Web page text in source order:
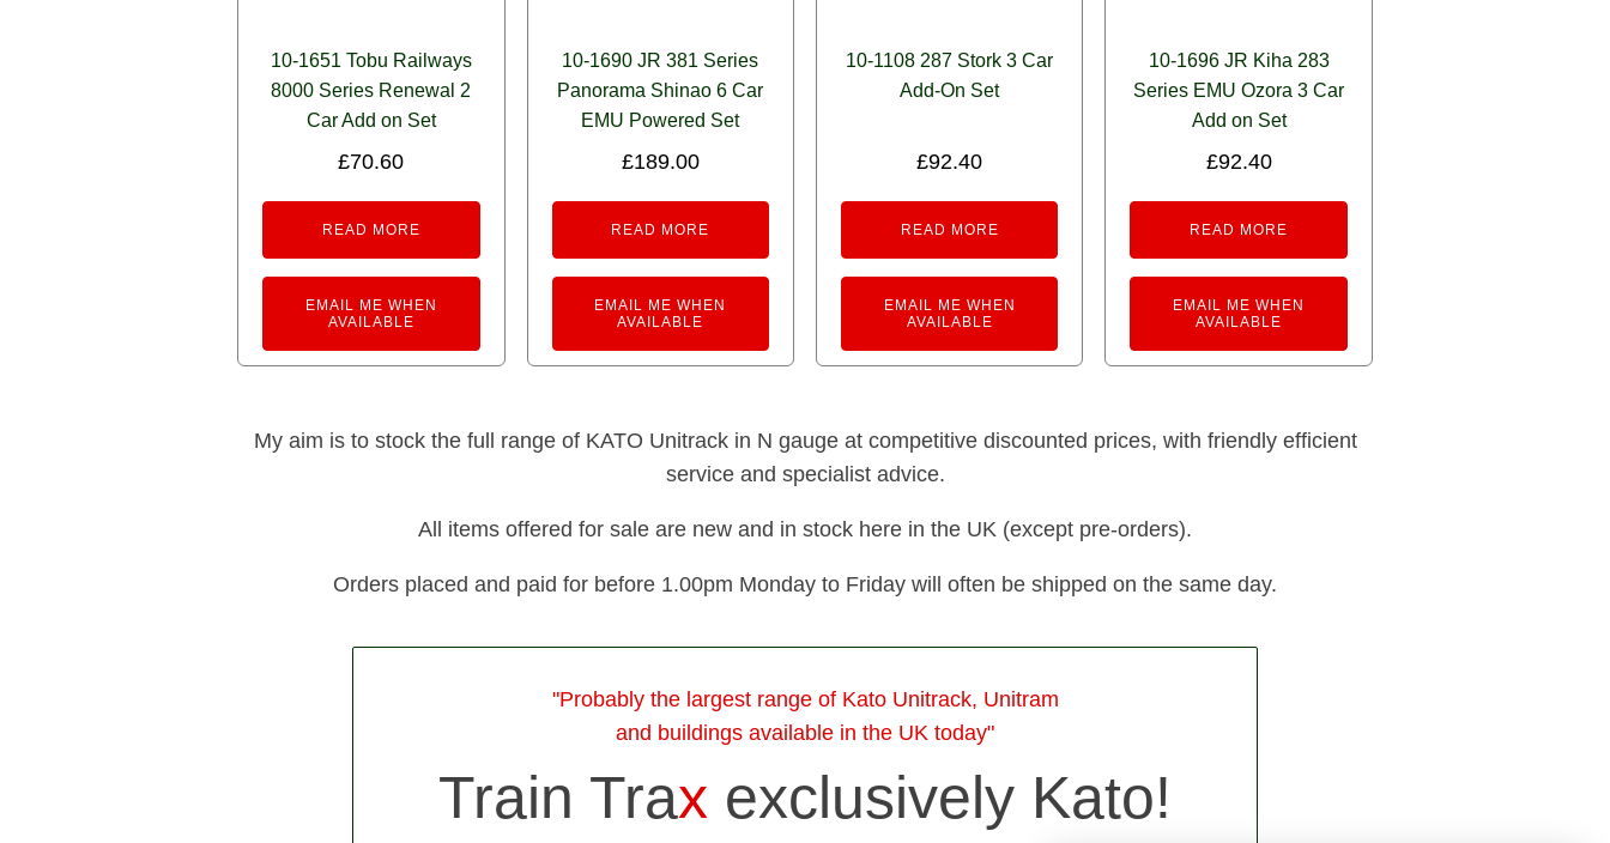
10-1651 Tobu Railways
8000 Series Renewal 2
Car Add on Set
£70.60
READ MORE
EMAIL ME WHEN
AVAILABLE
10-1690 JR 381 Series
Panorama Shinao 6 Car
EMU Powered Set
£189.00
READ MORE
EMAIL ME WHEN
AVAILABLE
10-1108 287 Stork 3 Car
Add-On Set
£92.40
READ MORE
EMAIL ME WHEN
AVAILABLE
10-1696 JR Kiha 283
Series EMU Ozora 3 Car
Add on Set
£92.40
READ MORE
EMAIL ME WHEN
AVAILABLE
My aim is to stock the full range of KATO Unitrack in N gauge at competitive discounted prices, with friendly efficient
service and specialist advice.
All items offered for sale are new and in stock here in the UK (except pre-orders).
Orders placed and paid for before 1.00pm Monday to Friday will often be shipped on the same day.
"Probably the largest range of Kato Unitrack, Unitram
and buildings available in the UK today"
Train Trax exclusively Kato!